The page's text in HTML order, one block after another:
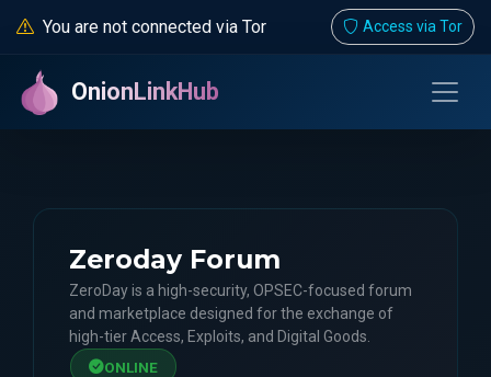
You are not connected via Tor Access via Tor
OnionLinkHub
Zeroday Forum
ZeroDay is a high-security, OPSEC-focused forum
and marketplace designed for the exchange of
high-tier Access, Exploits, and Digital Goods.
ONLINE